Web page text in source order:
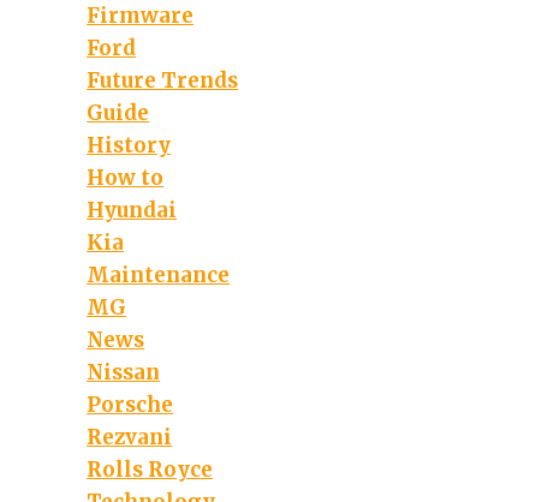
Firmware
Ford
Future Trends
Guide
History
How to
Hyundai
Kia
Maintenance
MG
News
Nissan
Porsche
Rezvani
Rolls Royce